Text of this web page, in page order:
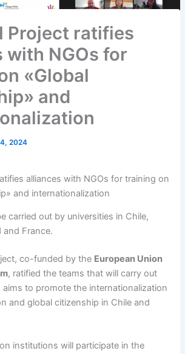
Project ratifies
with NGOs for
«Global
and
2024
alliances with NGOs for training on
and internationalization
carried out by universities in Chile,
and France.
co-funded by the European Union
, ratified the teams that will carry out
to promote the internationalization
and global citizenship in Chile and
institutions will participate in the